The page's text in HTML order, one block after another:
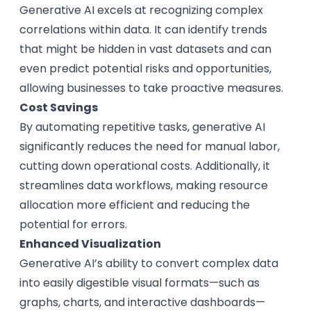
Generative AI excels at recognizing complex
correlations within data. It can identify trends
that might be hidden in vast datasets and can
even predict potential risks and opportunities,
allowing businesses to take proactive measures.
Cost Savings
By automating repetitive tasks, generative AI
significantly reduces the need for manual labor,
cutting down operational costs. Additionally, it
streamlines data workflows, making resource
allocation more efficient and reducing the
potential for errors.
Enhanced Visualization
Generative AI’s ability to convert complex data
into easily digestible visual formats—such as
graphs, charts, and interactive dashboards—